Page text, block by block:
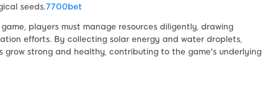
seeds.7700bet
game, players must manage resources diligently, drawing
efforts. By collecting solar energy and water droplets,
grow strong and healthy, contributing to the game's underlying